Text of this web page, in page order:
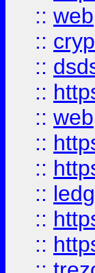
:: web
::
::
::
:: web
::
::
::
::
::